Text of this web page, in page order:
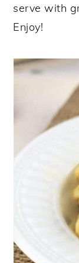
serve with
Enjoy!